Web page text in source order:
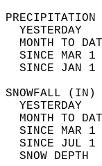
YESTERDAY
MONTH TO
SINCE MAR
SINCE JAN
YESTERDAY
MONTH TO
SINCE MAR
SINCE JUL